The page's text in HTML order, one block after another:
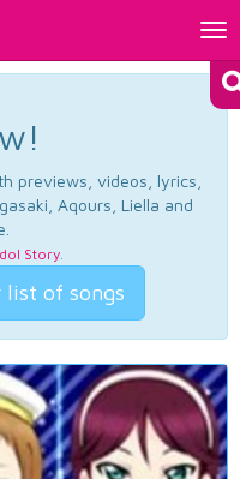
previews, videos, lyrics,
Aqours, Liella and
Story.
list of songs